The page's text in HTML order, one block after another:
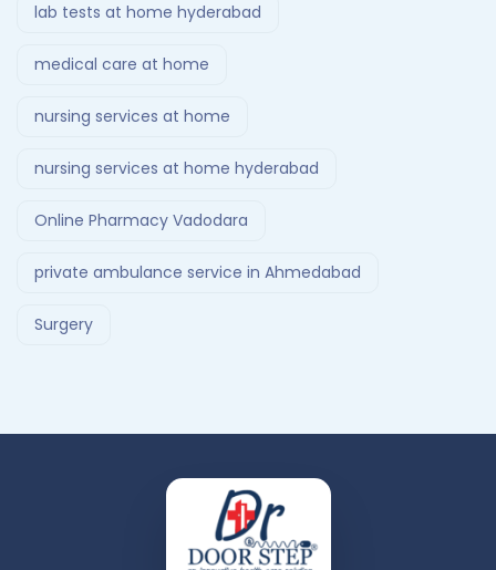
lab tests at home hyderabad
medical care at home
nursing services at home
nursing services at home hyderabad
Online Pharmacy Vadodara
private ambulance service in Ahmedabad
Surgery